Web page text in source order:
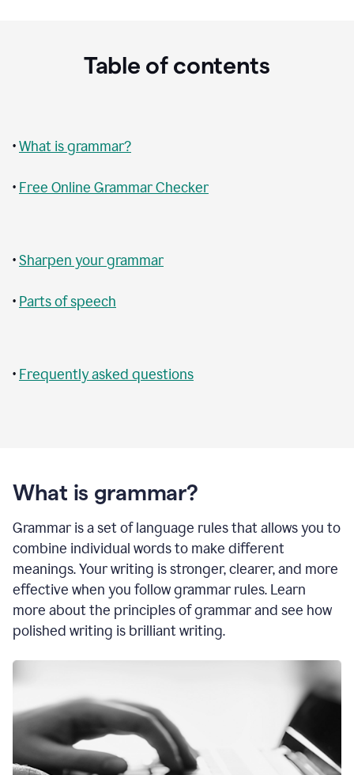
Table of contents
•What is grammar?
• Free Online Grammar Checker
•Sharpen your grammar
• Parts of speech
• Frequently asked questions
What is grammar?
Grammar is a set of language rules that allows you to
combine individual words to make different
meanings. Your writing is stronger, clearer, and more
effective when you follow grammar rules. Learn
more about the principles of grammar and see how
polished writing is brilliant writing.